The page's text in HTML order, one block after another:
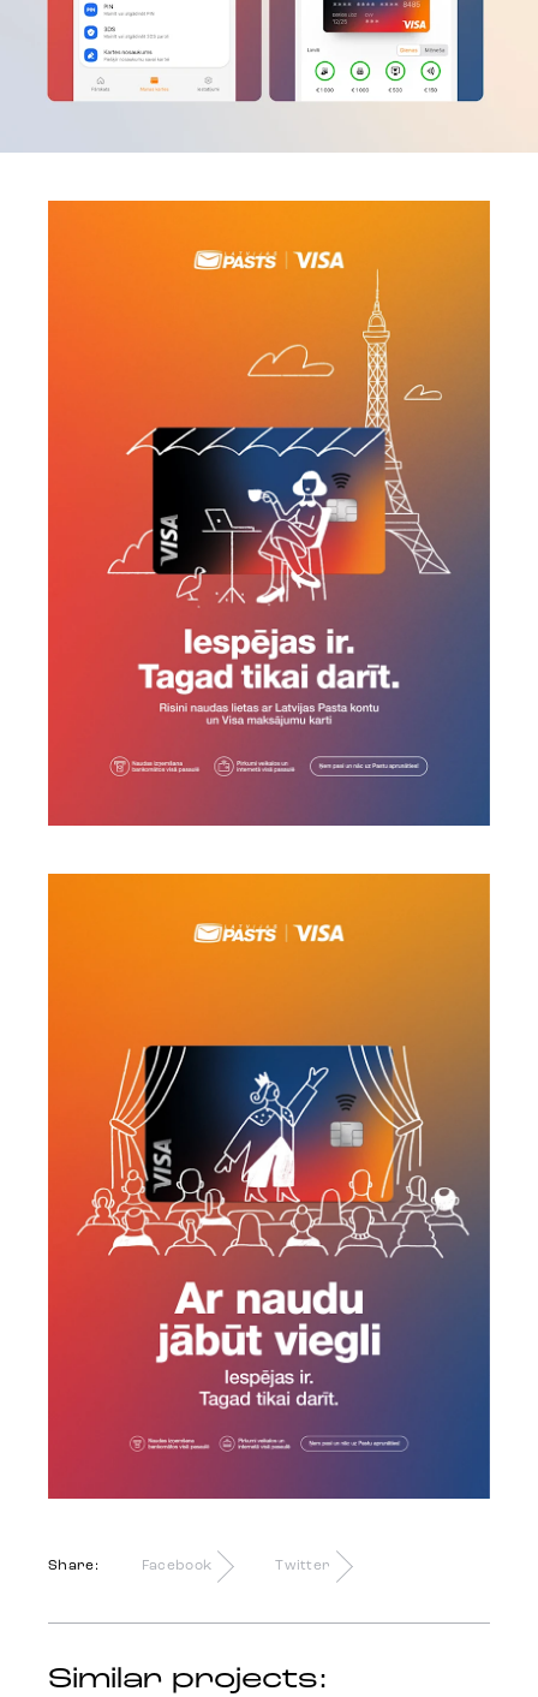
Share: Facebook Twitter
Similar projects: